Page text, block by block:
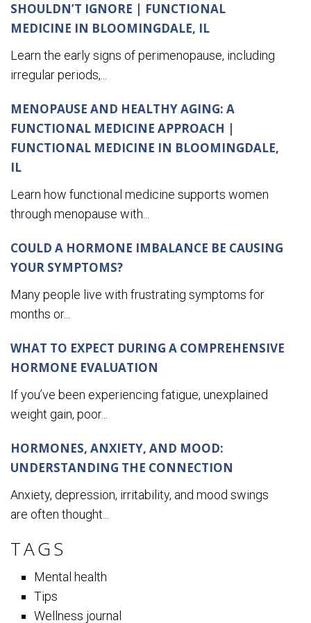
SHOULDN’T IGNORE | FUNCTIONAL
MEDICINE IN BLOOMINGDALE, IL
Learn the early signs of perimenopause, including
irregular periods,...
MENOPAUSE AND HEALTHY AGING: A
FUNCTIONAL MEDICINE APPROACH |
FUNCTIONAL MEDICINE IN BLOOMINGDALE,
IL
Learn how functional medicine supports women
through menopause with...
COULD A HORMONE IMBALANCE BE CAUSING
YOUR SYMPTOMS?
Many people live with frustrating symptoms for
months or...
WHAT TO EXPECT DURING A COMPREHENSIVE
HORMONE EVALUATION
If you’ve been experiencing fatigue, unexplained
weight gain, poor...
HORMONES, ANXIETY, AND MOOD:
UNDERSTANDING THE CONNECTION
Anxiety, depression, irritability, and mood swings
are often thought...
TAGS
Mental health
Tips
Wellness journal